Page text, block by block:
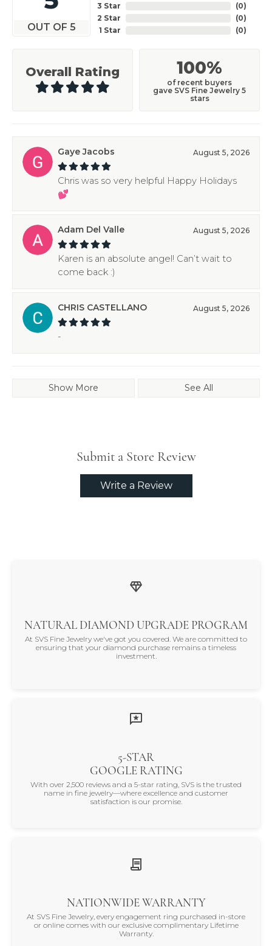
OUT OF 5
3 Star
2 Star
1 Star
(0)
(0)
(0)
Overall Rating 100%
of recent buyers
gave SVS Fine Jewelry 5
stars
Gaye Jacobs August 5, 2026
Chris was so very helpful Happy Holidays
💕
Adam Del Valle August 5, 2026
Karen is an absolute angel! Can’t wait to
come back :)
CHRIS CASTELLANO August 5, 2026
-
Show More See All
Submit a Store Review
Write a Review
NATURAL DIAMOND UPGRADE PROGRAM
At SVS Fine Jewelry we've got you covered. We are committed to
ensuring that your diamond purchase remains a timeless
investment.
5-STAR
GOOGLE RATING
With over 2,500 reviews and a 5-star rating, SVS is the trusted
name in fine jewelry—where excellence and customer
satisfaction is our promise.
NATIONWIDE WARRANTY
At SVS Fine Jewelry, every engagement ring purchased in-store
or online comes with our exclusive complimentary Lifetime
Warranty.